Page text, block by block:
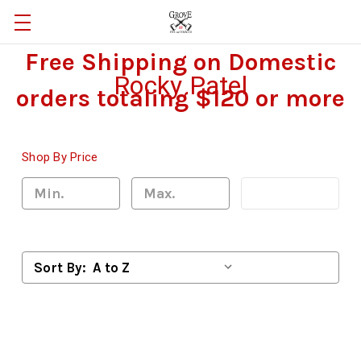
Free Shipping on Domestic
orders totaling $120 or more
Rocky Patel
Shop By Price
Sort By: